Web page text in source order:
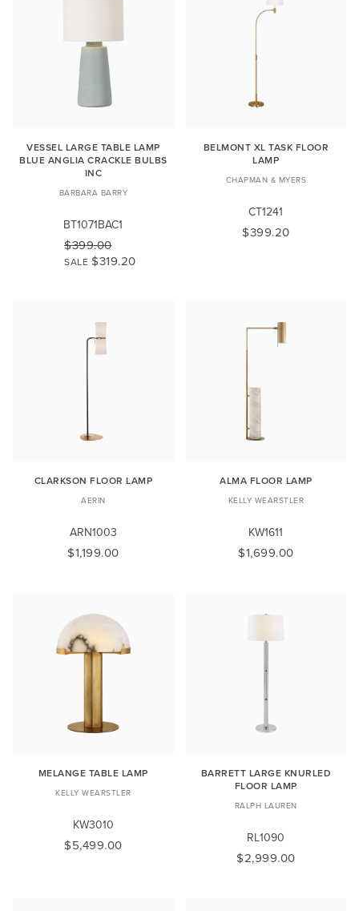
VESSEL LARGE TABLE LAMP
BLUE ANGLIA CRACKLE BULBS
INC
BARBARA BARRY
BT1071BAC1
$399.00
SALE $319.20
BELMONT XL TASK FLOOR
LAMP
CHAPMAN & MYERS
CT1241
$399.20
CLARKSON FLOOR LAMP
AERIN
ARN1003
$1,199.00
ALMA FLOOR LAMP
KELLY WEARSTLER
KW1611
$1,699.00
MELANGE TABLE LAMP
KELLY WEARSTLER
KW3010
$5,499.00
BARRETT LARGE KNURLED
FLOOR LAMP
RALPH LAUREN
RL1090
$2,999.00